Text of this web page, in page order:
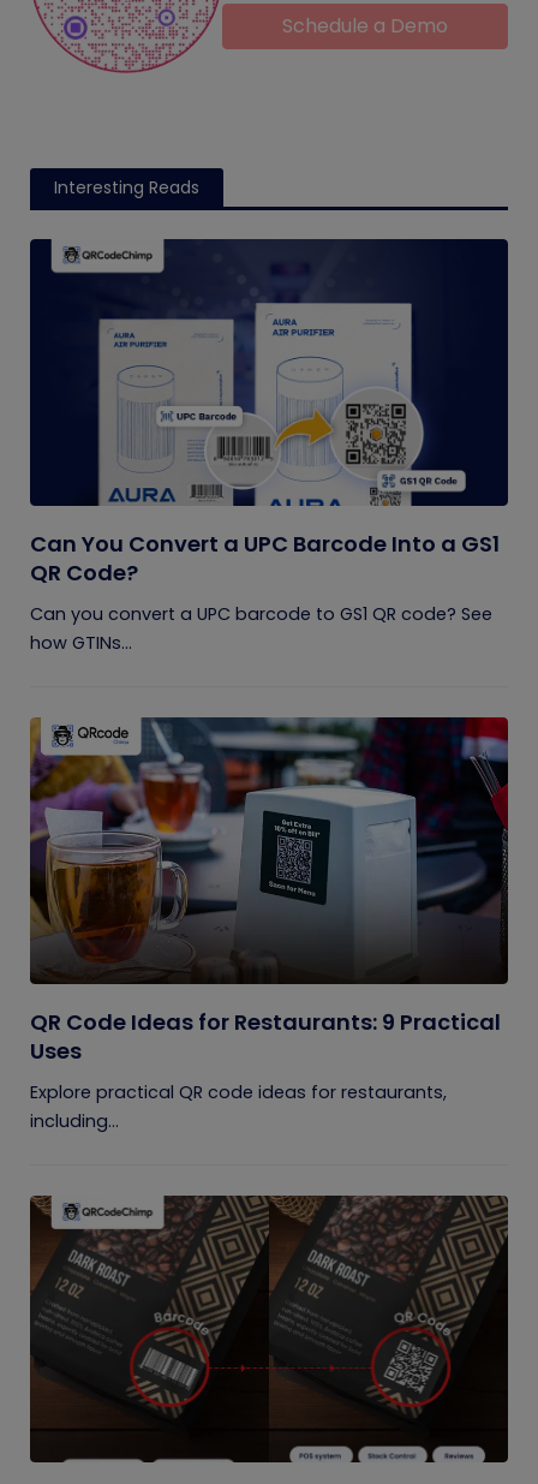
Schedule a Demo
Interesting Reads
Can You Convert a UPC Barcode Into a GS1
QR Code?
Can you convert a UPC barcode to GS1 QR code? See
how GTINs...
QR Code Ideas for Restaurants: 9 Practical
Uses
Explore practical QR code ideas for restaurants,
including...